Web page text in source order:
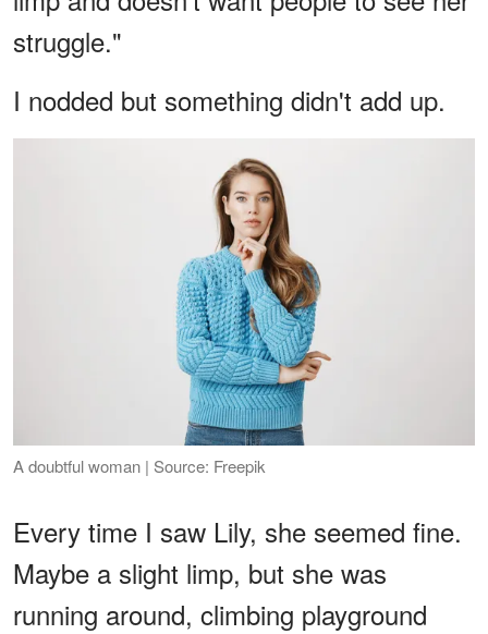
struggle."
I nodded but something didn't add up.
A doubtful woman | Source: Freepik
Every time I saw Lily, she seemed fine.
Maybe a slight limp, but she was
running around, climbing playground